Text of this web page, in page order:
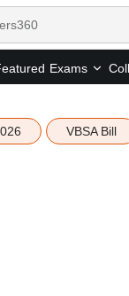
Exams
VBSA Bill